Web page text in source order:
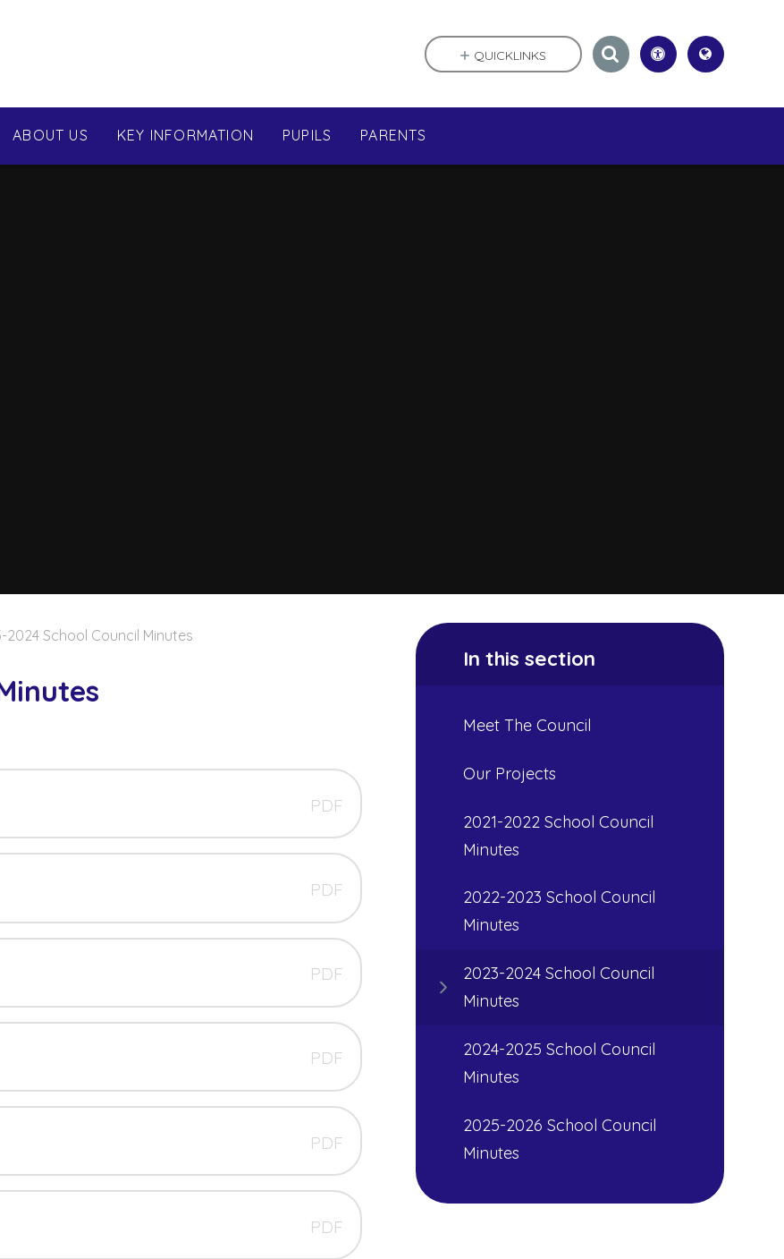
ABOUT US KEY INFORMATION PUPILS PARENTS
QUICKLINKS
2024 School Council Minutes
PDF
PDF
PDF
PDF
PDF
PDF
In this section
Meet The Council
Our Projects
2021-2022 School Council
Minutes
2022-2023 School Council
Minutes
2023-2024 School Council
Minutes
2024-2025 School Council
Minutes
2025-2026 School Council
Minutes